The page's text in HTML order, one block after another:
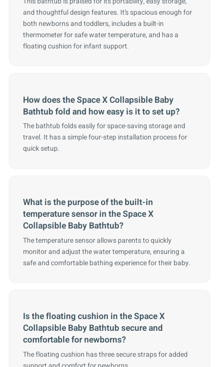
and thoughtful design features. It’s spacious enough for
both newborns and toddlers, includes a built-in
thermometer for safe water temperature, and has a
floating cushion for infant support.
How does the Space X Collapsible Baby
Bathtub fold and how easy is it to set up?
The bathtub folds easily for space-saving storage and
travel. It has a simple four-step installation process for
quick setup.
What is the purpose of the built-in
temperature sensor in the Space X
Collapsible Baby Bathtub?
The temperature sensor allows parents to quickly
monitor and adjust the water temperature, ensuring a
safe and comfortable bathing experience for their baby.
Is the floating cushion in the Space X
Collapsible Baby Bathtub secure and
comfortable for newborns?
The floating cushion has three secure straps for added